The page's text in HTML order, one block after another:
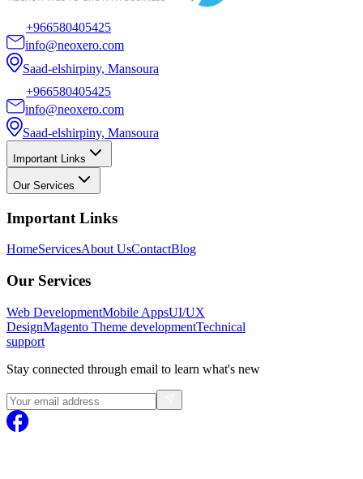
+966580405425
info@neoxero.com
Saad-elshirpiny, Mansoura
+966580405425
info@neoxero.com
Saad-elshirpiny, Mansoura
Important Links
Our Services
Important Links
HomeServicesAbout UsContactBlog
Our Services
Web DevelopmentMobile AppsUI/UX
DesignMagento Theme developmentTechnical
support
Stay connected through email to learn what's new